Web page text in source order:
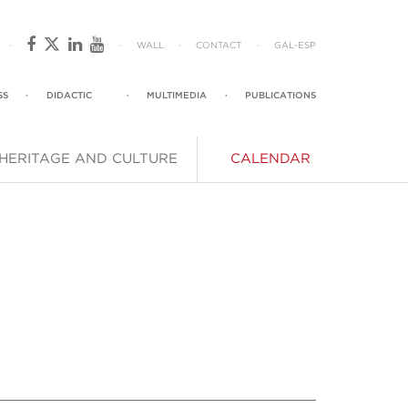
· · WALL · CONTACT · GAL- ESP
· DIDACTIC · MULTIMEDIA · PUBLICATIONS
HERITAGE AND CULTURE CALENDAR